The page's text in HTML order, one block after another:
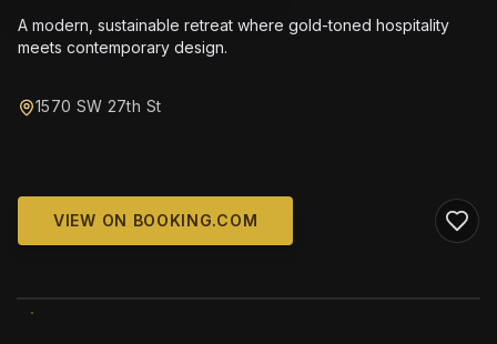
A modern, sustainable retreat where gold-toned hospitality
meets contemporary design.
1570 SW 27th St
VIEW ON BOOKING.COM